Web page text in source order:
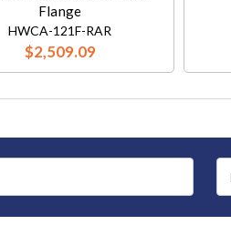
Flange
HWCA-121F-RAR
$2,509.09